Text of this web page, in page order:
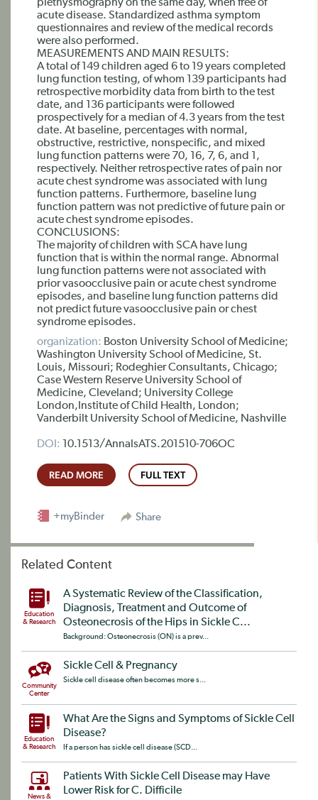
plethysmography on the same day, when free of
acute disease. Standardized asthma symptom
questionnaires and review of the medical records
were also performed.
MEASUREMENTS AND MAIN RESULTS:
A total of 149 children aged 6 to 19 years completed
lung function testing, of whom 139 participants had
retrospective morbidity data from birth to the test
date, and 136 participants were followed
prospectively for a median of 4.3 years from the test
date. At baseline, percentages with normal,
obstructive, restrictive, nonspecific, and mixed
lung function patterns were 70, 16, 7, 6, and 1,
respectively. Neither retrospective rates of pain nor
acute chest syndrome was associated with lung
function patterns. Furthermore, baseline lung
function pattern was not predictive of future pain or
acute chest syndrome episodes.
CONCLUSIONS:
The majority of children with SCA have lung
function that is within the normal range. Abnormal
lung function patterns were not associated with
prior vasoocclusive pain or acute chest syndrome
episodes, and baseline lung function patterns did
not predict future vasoocclusive pain or chest
syndrome episodes.
organization: Boston University School of Medicine;
Washington University School of Medicine, St.
Louis, Missouri; Rodeghier Consultants, Chicago;
Case Western Reserve University School of
Medicine, Cleveland; University College
London,Institute of Child Health, London;
Vanderbilt University School of Medicine, Nashville
DOI: 10.1513/AnnalsATS.201510-706OC
READ MORE FULL TEXT
Share
+myBinder
Related Content
Education
& Research
A Systematic Review of the Classification,
Diagnosis, Treatment and Outcome of
Osteonecrosis of the Hips in Sickle C...
Background: Osteonecrosis (ON) is a prev...
Community
Center
Sickle Cell & Pregnancy
Sickle cell disease often becomes more s...
Education
& Research
What Are the Signs and Symptoms of Sickle Cell
Disease?
If a person has sickle cell disease (SCD...
News &
Patients With Sickle Cell Disease may Have
Lower Risk for C. Difficile